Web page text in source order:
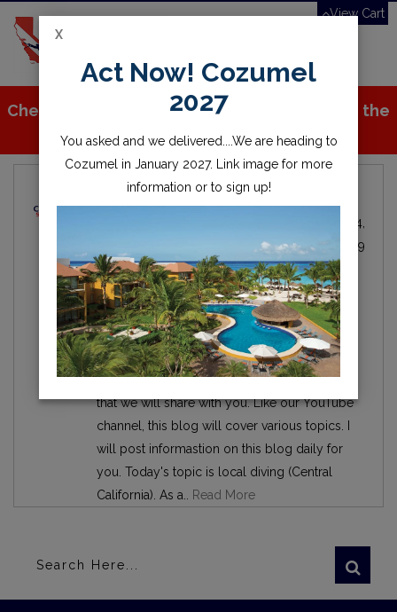
View Cart
navigation
Check out all the great stuff we've added to the
store!
Local Dive Info
Oct 24,
2019
scuba diving lake water
scuba diving open water millerton
millerton lake fresno friant clovis
california central valley
Hey everyone, here is the first of our blogs
that we will share with you. Like our YouTube
channel, this blog will cover various topics. I
will post informastion on this blog daily for
you. Today's topic is local diving (Central
California). As a..
Read More
X
Act Now! Cozumel
2027
You asked and we delivered....We are heading to
Cozumel in January 2027. Link image for more
information or to sign up!